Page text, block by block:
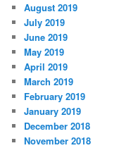
August 2019
July 2019
June 2019
May 2019
April 2019
March 2019
February 2019
January 2019
December 2018
November 2018